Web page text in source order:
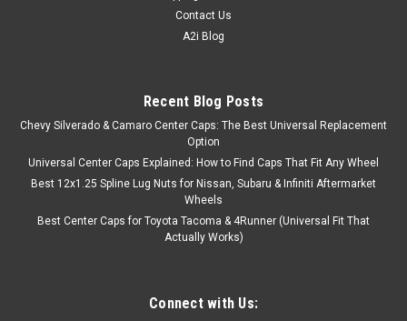
Contact Us
A2i Blog
Recent Blog Posts
Chevy Silverado & Camaro Center Caps: The Best Universal Replacement
Option
Universal Center Caps Explained: How to Find Caps That Fit Any Wheel
Best 12x1.25 Spline Lug Nuts for Nissan, Subaru & Infiniti Aftermarket
Wheels
Best Center Caps for Toyota Tacoma & 4Runner (Universal Fit That
Actually Works)
Connect with Us: